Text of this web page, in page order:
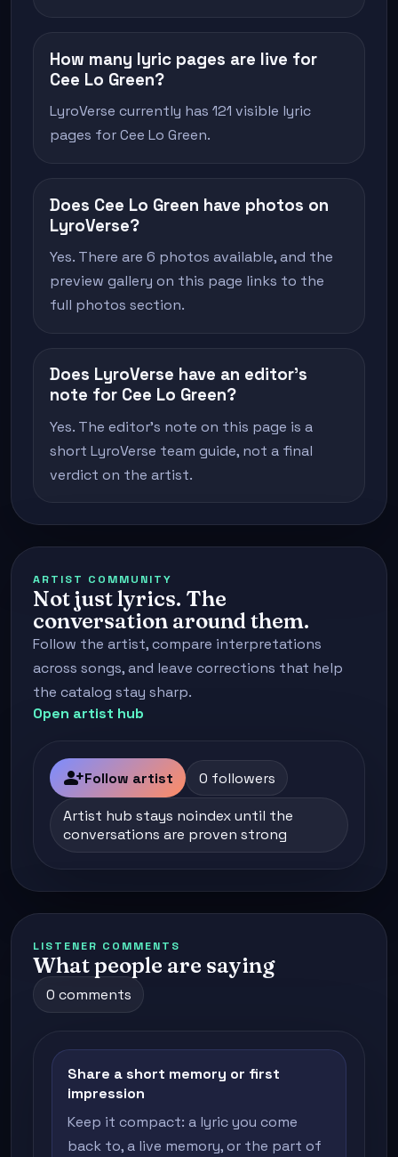
How many lyric pages are live for
Cee Lo Green?
LyroVerse currently has 121 visible lyric
pages for Cee Lo Green.
Does Cee Lo Green have photos on
LyroVerse?
Yes. There are 6 photos available, and the
preview gallery on this page links to the
full photos section.
Does LyroVerse have an editor's
note for Cee Lo Green?
Yes. The editor's note on this page is a
short LyroVerse team guide, not a final
verdict on the artist.
ARTIST COMMUNITY
Not just lyrics. The
conversation around them.
Follow the artist, compare interpretations
across songs, and leave corrections that help
the catalog stay sharp.
Open artist hub
person_addFollow artist 0 followers
Artist hub stays noindex until the
conversations are proven strong
LISTENER COMMENTS
What people are saying
0 comments
Share a short memory or first
impression
Keep it compact: a lyric you come
back to, a live memory, or the part of